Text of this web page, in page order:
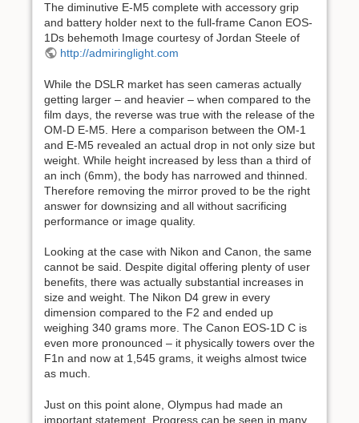
The diminutive E-M5 complete with accessory grip
and battery holder next to the full-frame Canon EOS-
1Ds behemoth Image courtesy of Jordan Steele of
http://admiringlight.com
While the DSLR market has seen cameras actually
getting larger – and heavier – when compared to the
film days, the reverse was true with the release of the
OM-D E-M5. Here a comparison between the OM-1
and E-M5 revealed an actual drop in not only size but
weight. While height increased by less than a third of
an inch (6mm), the body has narrowed and thinned.
Therefore removing the mirror proved to be the right
answer for downsizing and all without sacrificing
performance or image quality.
Looking at the case with Nikon and Canon, the same
cannot be said. Despite digital offering plenty of user
benefits, there was actually substantial increases in
size and weight. The Nikon D4 grew in every
dimension compared to the F2 and ended up
weighing 340 grams more. The Canon EOS-1D C is
even more pronounced – it physically towers over the
F1n and now at 1,545 grams, it weighs almost twice
as much.
Just on this point alone, Olympus had made an
important statement. Progress can be seen in many